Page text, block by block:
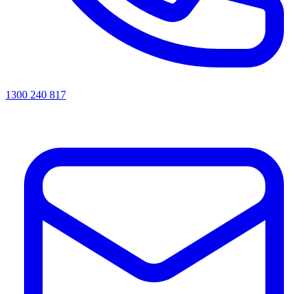
1300 240 817